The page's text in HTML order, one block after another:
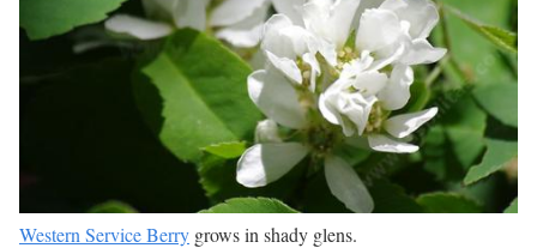
Western Service Berry grows in shady glens.